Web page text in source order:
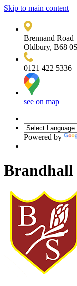
Skip to main content
Brennand Road
Oldbury, B68
0121 422 5336
see on map
Powered by
Brandhall